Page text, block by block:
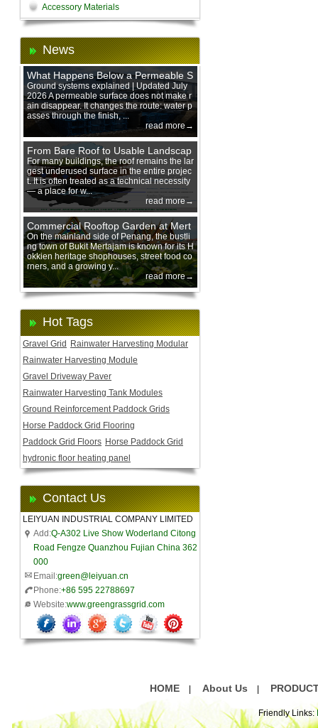
Accessory Materials
News
What Happens Below a Permeable S
urface During Heavy Rain?
Ground systems explained | Updated July
2026 A permeable surface does not make r
ain disappear. It changes the route: water p
asses through the finish, ...
read more→
From Bare Roof to Usable Landscap
e: Designing with 200 mm Green Ro
of Trays
For many buildings, the roof remains the lar
gest underused surface in the entire projec
t. It is often treated as a technical necessity
— a place for w...
read more→
Commercial Rooftop Garden at Mert
ajam Urban Mall, Penang Mainland
On the mainland side of Penang, the bustli
ng town of Bukit Mertajam is known for its H
okkien heritage shophouses, street food co
rners, and a growing y...
read more→
Hot Tags
Gravel Grid
Rainwater Harvesting Modular
Rainwater Harvesting Module
Gravel Driveway Paver
Rainwater Harvesting Tank Modules
Ground Reinforcement Paddock Grids
Horse Paddock Grid Flooring
Paddock Grid Floors Horse Paddock Grid
hydronic floor heating panel
Contact Us
LEIYUAN INDUSTRIAL COMPANY LIMITED
Add:Q-A302 Live Show Woderland Citong
Road Fengze Quanzhou Fujian China 362
000
Email:green@leiyuan.cn
Phone:+86 595 22788697
Website:www.greengrassgrid.com
HOME About Us
Friendly Links: